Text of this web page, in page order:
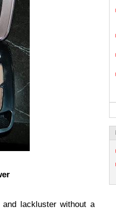
lackluster without a